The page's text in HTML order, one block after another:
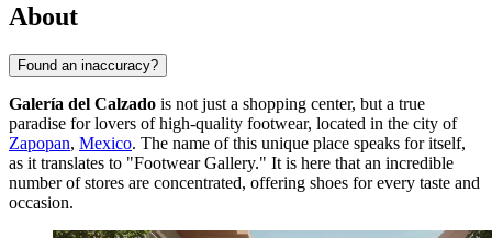
About
Found an inaccuracy?
Galería del Calzado is not just a shopping center, but a true
paradise for lovers of high-quality footwear, located in the city of
Zapopan, Mexico. The name of this unique place speaks for itself,
as it translates to "Footwear Gallery." It is here that an incredible
number of stores are concentrated, offering shoes for every taste and
occasion.